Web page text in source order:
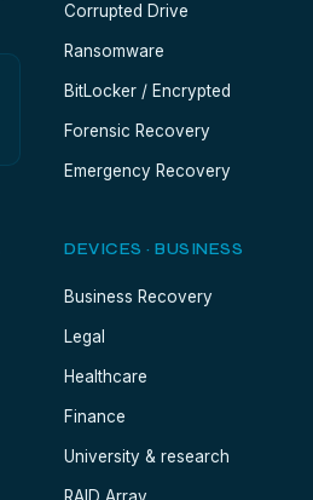
Corrupted Drive
Ransomware
BitLocker / Encrypted
Forensic Recovery
Emergency Recovery
DEVICES · BUSINESS
Business Recovery
Legal
Healthcare
Finance
University & research